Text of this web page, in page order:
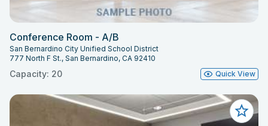
Conference Room - A/B
San Bernardino City Unified School District
777 North F St., San Bernardino, CA 92410
Capacity: 20 Quick View